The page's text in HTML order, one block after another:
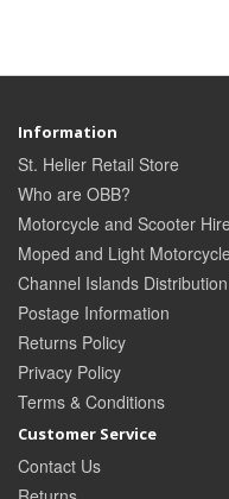
Information
St. Helier Retail Store
Who are OBB?
Motorcycle and Scooter Hire
Moped and Light
Channel Islands
Postage Information
Returns Policy
Privacy Policy
Terms & Conditions
Customer Service
Contact Us